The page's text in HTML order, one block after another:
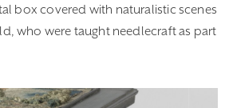
box covered with naturalistic scenes
who were taught needlecraft as part